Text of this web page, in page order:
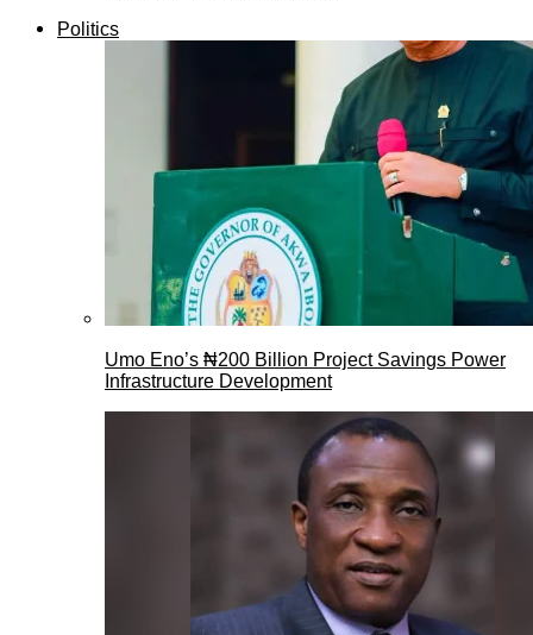
Politics
Umo Eno’s ₦200 Billion Project Savings Power
Infrastructure Development